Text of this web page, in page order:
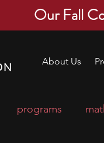
Our Fall
About Us
programs